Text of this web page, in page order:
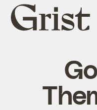
Grist
home